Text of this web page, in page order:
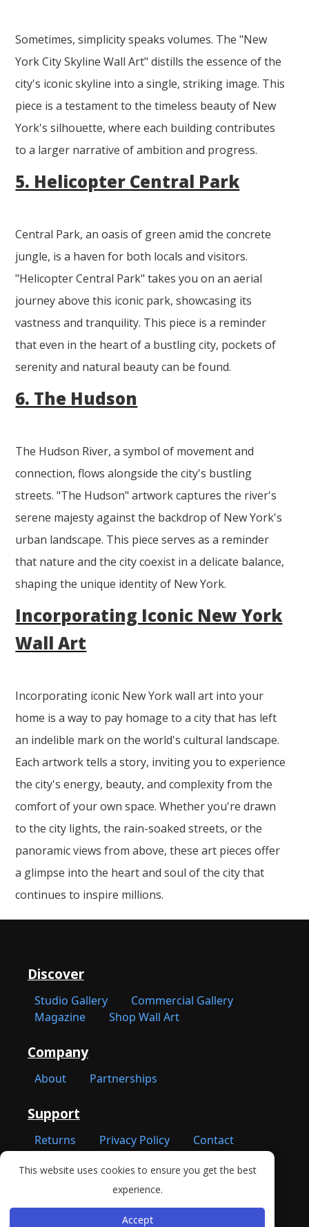
Sometimes, simplicity speaks volumes. The "New
York City Skyline Wall Art" distills the essence of the
city's iconic skyline into a single, striking image. This
piece is a testament to the timeless beauty of New
York's silhouette, where each building contributes
to a larger narrative of ambition and progress.
5. Helicopter Central Park
Central Park, an oasis of green amid the concrete
jungle, is a haven for both locals and visitors.
"Helicopter Central Park" takes you on an aerial
journey above this iconic park, showcasing its
vastness and tranquility. This piece is a reminder
that even in the heart of a bustling city, pockets of
serenity and natural beauty can be found.
6. The Hudson
The Hudson River, a symbol of movement and
connection, flows alongside the city's bustling
streets. "The Hudson" artwork captures the river's
serene majesty against the backdrop of New York's
urban landscape. This piece serves as a reminder
that nature and the city coexist in a delicate balance,
shaping the unique identity of New York.
Incorporating Iconic New York
Wall Art
Incorporating iconic New York wall art into your
home is a way to pay homage to a city that has left
an indelible mark on the world's cultural landscape.
Each artwork tells a story, inviting you to experience
the city's energy, beauty, and complexity from the
comfort of your own space. Whether you're drawn
to the city lights, the rain-soaked streets, or the
panoramic views from above, these art pieces offer
a glimpse into the heart and soul of the city that
continues to inspire millions.
Discover
Studio Gallery
Commercial Gallery
Magazine
Shop Wall Art
Company
About Partnerships
Support
Returns Privacy Policy Contact
New York, NY 10001
This website uses cookies to ensure you get the best
experience.
Accept